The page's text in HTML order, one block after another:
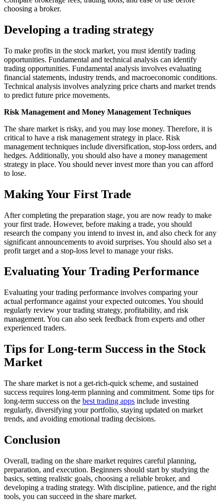
choosing a broker.
Developing a trading strategy
To make profits in the stock market, you must identify trading
opportunities. Fundamental and technical analysis can identify
trading opportunities. Fundamental analysis involves evaluating
financial statements, industry trends, and macroeconomic conditions.
Technical analysis involves analyzing price charts and market trends
to predict future price movements.
Risk Management and Money Management Techniques
The share market is risky, and you may lose money. Therefore, it is
critical to have a risk management strategy in place. Risk
management techniques include diversification, stop-loss orders, and
hedges. Additionally, you should also have a money management
strategy in place. You should never invest more than you can afford
to lose.
Making Your First Trade
After completing the preparation stage, you are now ready to make
your first trade. However, before making a trade, you should
research the company you intend to invest in, and also check for any
significant announcements to avoid surprises. You should also set a
profit target and a stop-loss level to manage your risks.
Evaluating Your Trading Performance
Evaluating your trading performance involves comparing your
actual performance against your expected outcomes. You should
regularly review your trading strategy, profitability, and risk
management. You can also seek feedback from experts and other
experienced traders.
Tips for Long-term Success in the Stock
Market
The share market is not a get-rich-quick scheme, and sustained
success requires long-term planning and commitment. Some tips for
long-term success on the best trading apps include investing
regularly, diversifying your portfolio, staying updated on market
trends, and avoiding emotional trading decisions.
Conclusion
Overall, trading on the share market requires careful planning,
preparation, and execution. Beginners should start by studying the
basics, setting realistic goals, choosing a reliable broker, and
developing a trading strategy. With discipline, patience, and the right
tools, you can succeed in the share market.